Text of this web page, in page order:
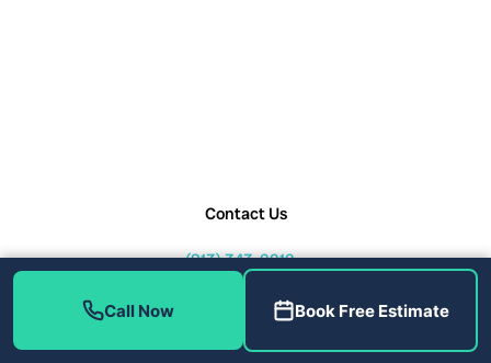
Contact Us
(813) 343-2212
service@callhometherapist.com
FL 33612
Call Now Book Free Estimate